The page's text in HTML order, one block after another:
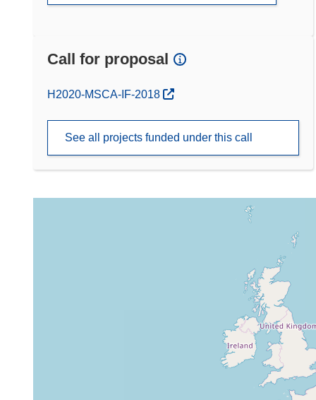
Call for proposal
(opens in new window)
H2020-MSCA-IF-2018
See all projects funded under this call